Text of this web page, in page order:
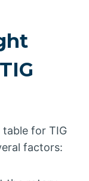
for TIG
factors: